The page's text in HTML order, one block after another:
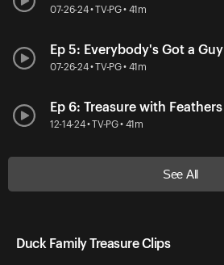
07-26-24 • TV-PG • 41m
Ep 5: Everybody's Got a Guy
07-26-24 • TV-PG • 41m
Ep 6: Treasure with Feathers
12-14-24 • TV-PG • 41m
See All
Duck Family Treasure Clips